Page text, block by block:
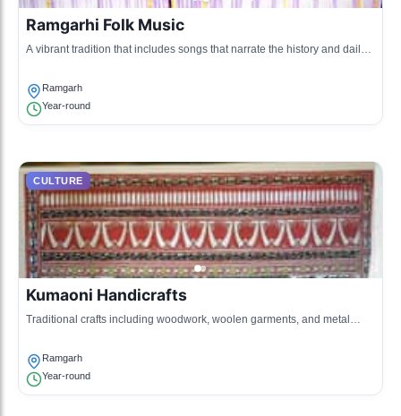
Ramgarhi Folk Music
A vibrant tradition that includes songs that narrate the history and daily
Ramgarh
Year-round
CULTURE
Kumaoni Handicrafts
Traditional crafts including woodwork, woolen garments, and metal
Ramgarh
Year-round